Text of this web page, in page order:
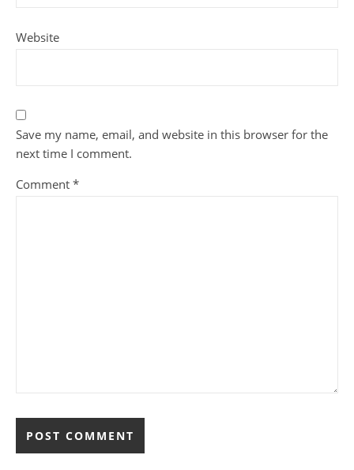
Website
Save my name, email, and website in this browser for the
next time I comment.
Comment *